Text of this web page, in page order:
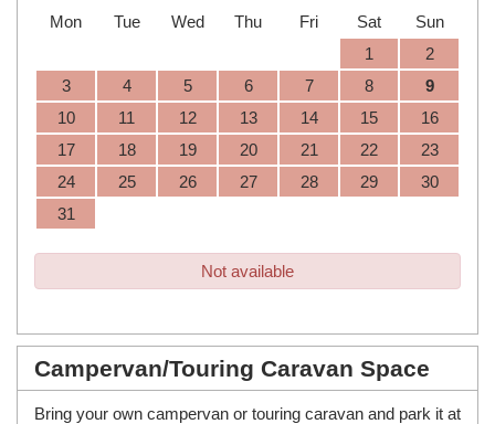
Mon
Tue Wed Thu Fri Sat
Sun
1
2
3
4 5 6 7 8
9
10
11 12 13 14 15
16
17
18 19 20 21 22
23
24
25 26 27 28 29
30
31
Not available
Campervan/Touring Caravan Space
Bring your own campervan or touring caravan and park it at